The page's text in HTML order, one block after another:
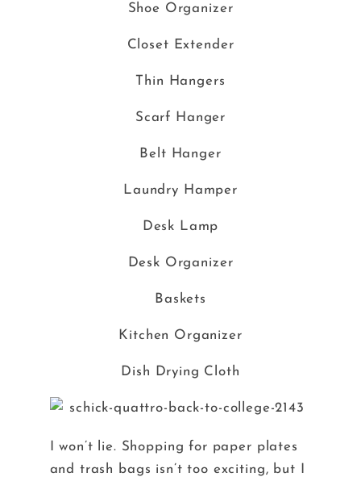
Shoe Organizer
Closet Extender
Thin Hangers
Scarf Hanger
Belt Hanger
Laundry Hamper
Desk Lamp
Desk Organizer
Baskets
Kitchen Organizer
Dish Drying Cloth
I won’t lie. Shopping for paper plates
and trash bags isn’t too exciting, but I